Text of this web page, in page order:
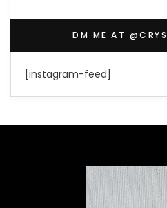
DM ME AT
[instagram-feed]